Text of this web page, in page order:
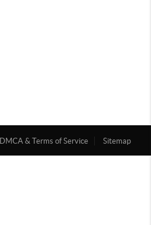
DMCA & Terms of Service Sitemap